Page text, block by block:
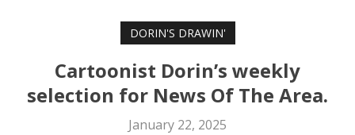
DORIN'S DRAWIN'
Cartoonist Dorin’s weekly
selection for News Of The Area.
January 22, 2025